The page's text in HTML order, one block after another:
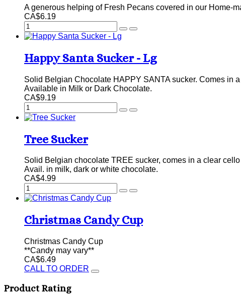
A generous helping of Fresh Pecans covered in our Home-
CA$6.19
Happy Santa Sucker - Lg
Solid Belgian Chocolate HAPPY SANTA sucker. Comes in
Available in Milk or Dark Chocolate.
CA$9.19
Tree Sucker
Solid Belgian chocolate TREE sucker, comes in a clear
Avail. in milk, dark or white chocolate.
CA$4.99
Christmas Candy Cup
Christmas Candy Cup
**Candy may vary**
CA$6.49
CALL TO ORDER
Product Rating